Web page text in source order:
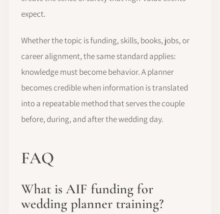
expect.
Whether the topic is funding, skills, books, jobs, or
career alignment, the same standard applies:
knowledge must become behavior. A planner
becomes credible when information is translated
into a repeatable method that serves the couple
before, during, and after the wedding day.
FAQ
What is AIF funding for
wedding planner training?